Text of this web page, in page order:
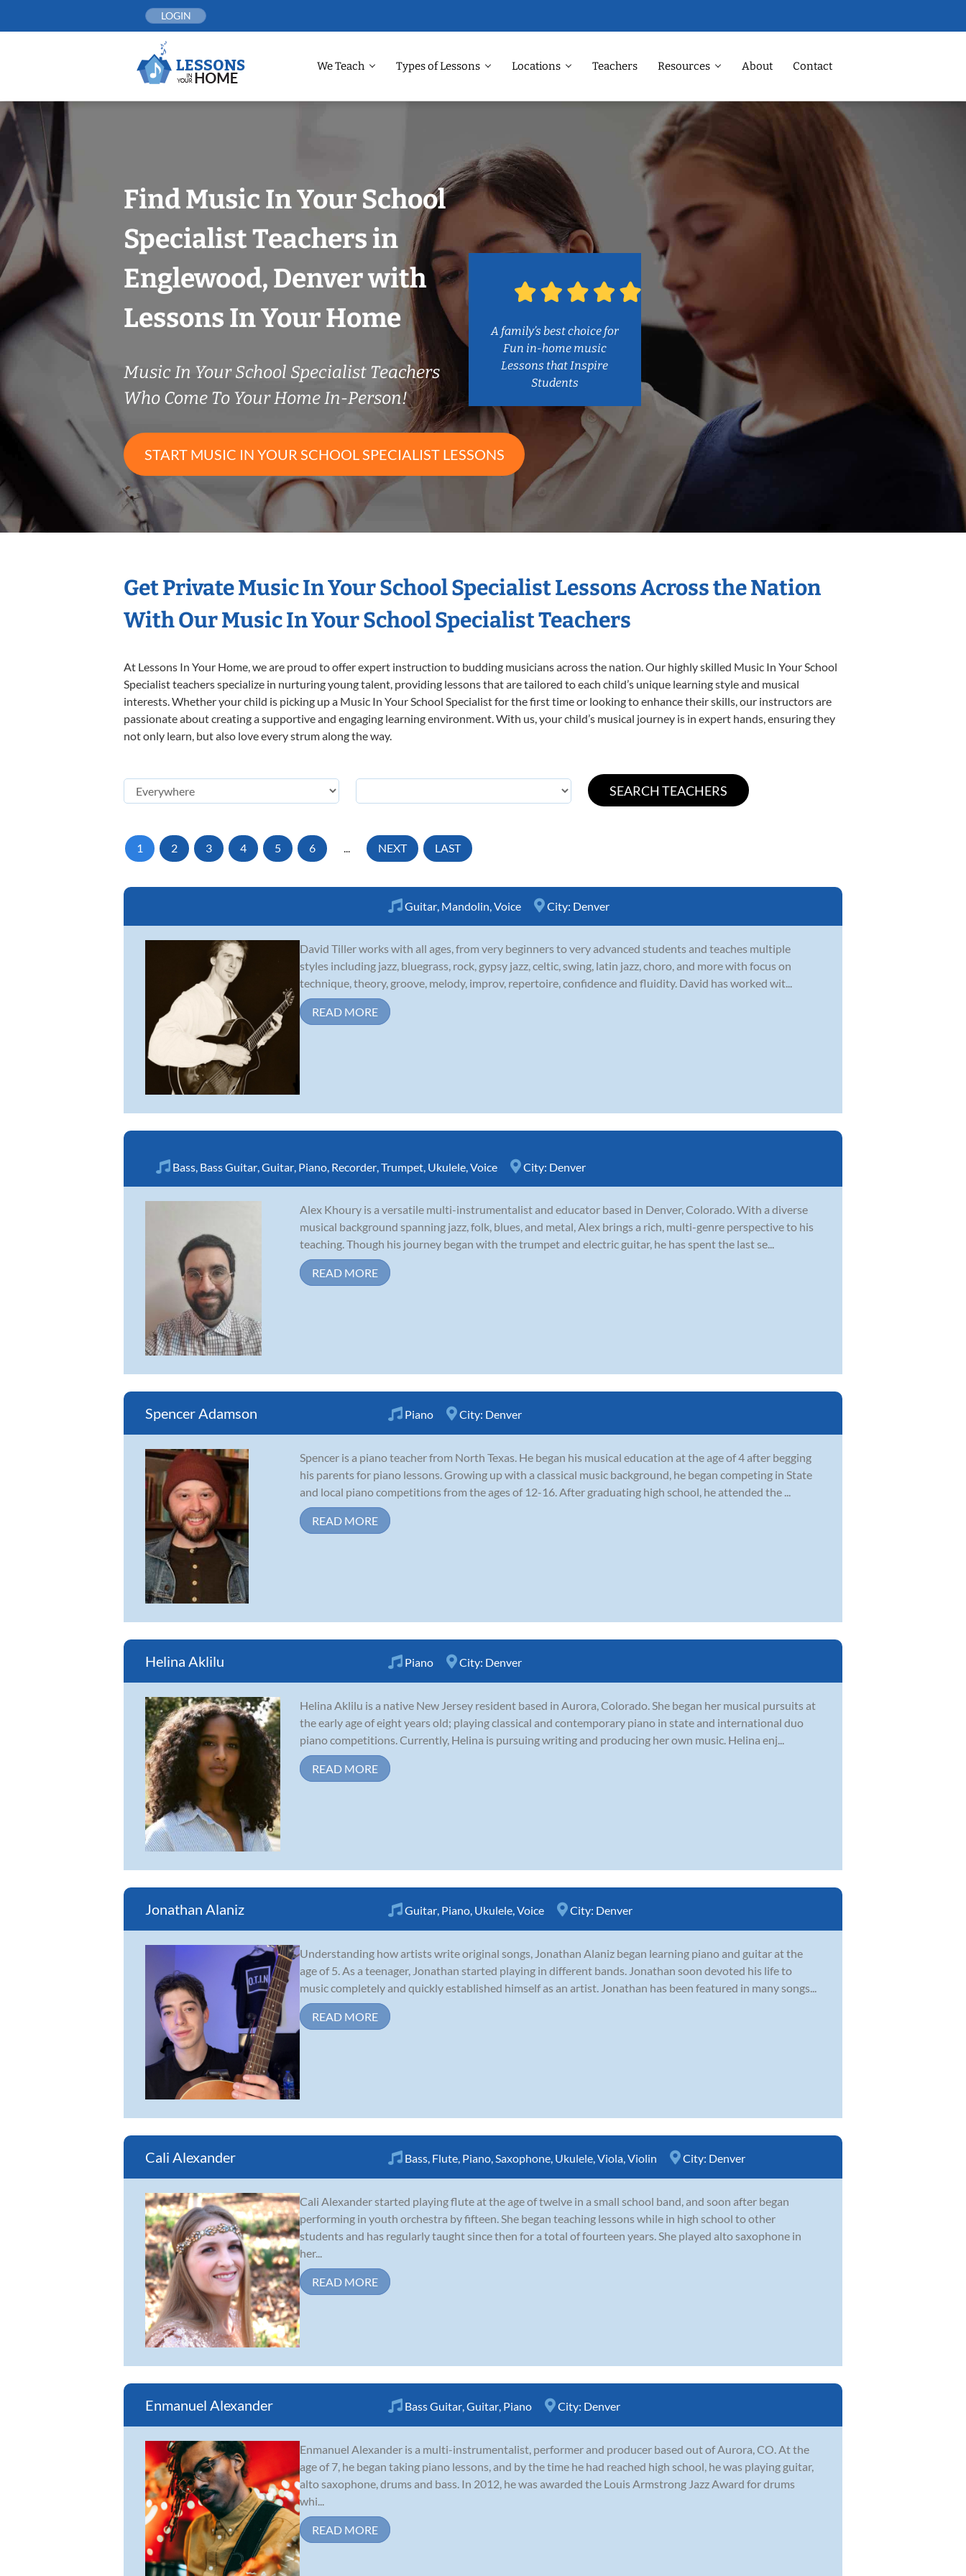
LOGIN
We Teach Types of Lessons Locations Teachers Resources About Contact
Find Music In Your School
Specialist Teachers in
Englewood, Denver with
Lessons In Your Home
Music In Your School Specialist Teachers
Who Come To Your Home In-Person!
START MUSIC IN YOUR SCHOOL SPECIALIST LESSONS
A family’s best choice for
Fun in-home music
Lessons that Inspire
Students
Get Private Music In Your School Specialist Lessons Across the Nation
With Our Music In Your School Specialist Teachers
At Lessons In Your Home, we are proud to offer expert instruction to budding musicians across the nation. Our highly skilled Music In Your School
Specialist teachers specialize in nurturing young talent, providing lessons that are tailored to each child’s unique learning style and musical
interests. Whether your child is picking up a Music In Your School Specialist for the first time or looking to enhance their skills, our instructors are
passionate about creating a supportive and engaging learning environment. With us, your child’s musical journey is in expert hands, ensuring they
not only learn, but also love every strum along the way.
1 2 3 4 5 6 ... NEXT LAST
Guitar Mandolin Voice City: Denver
David Tiller works with all ages, from very beginners to very advanced students and teaches multiple
styles including jazz, bluegrass, rock, gypsy jazz, celtic, swing, latin jazz, choro, and more with focus on
technique, theory, groove, melody, improv, repertoire, confidence and fluidity. David has worked wit...
READ MORE
Bass Bass Guitar Guitar Piano Recorder Trumpet Ukulele Voice City: Denver
Alex Khoury is a versatile multi-instrumentalist and educator based in Denver, Colorado. With a diverse
musical background spanning jazz, folk, blues, and metal, Alex brings a rich, multi-genre perspective to his
teaching. Though his journey began with the trumpet and electric guitar, he has spent the last se...
READ MORE
Spencer Adamson Piano City: Denver
Spencer is a piano teacher from North Texas. He began his musical education at the age of 4 after begging
his parents for piano lessons. Growing up with a classical music background, he began competing in State
and local piano competitions from the ages of 12-16. After graduating high school, he attended the ...
READ MORE
Helina Aklilu Piano City: Denver
Helina Aklilu is a native New Jersey resident based in Aurora, Colorado. She began her musical pursuits at
the early age of eight years old; playing classical and contemporary piano in state and international duo
piano competitions. Currently, Helina is pursuing writing and producing her own music. Helina enj...
READ MORE
Jonathan Alaniz Guitar Piano Ukulele Voice City: Denver
Understanding how artists write original songs, Jonathan Alaniz began learning piano and guitar at the
age of 5. As a teenager, Jonathan started playing in different bands. Jonathan soon devoted his life to
music completely and quickly established himself as an artist. Jonathan has been featured in many songs...
READ MORE
Cali Alexander Bass Flute Piano Saxophone Ukulele Viola Violin City: Denver
Cali Alexander started playing flute at the age of twelve in a small school band, and soon after began
performing in youth orchestra by fifteen. She began teaching lessons while in high school to other
students and has regularly taught since then for a total of fourteen years. She played alto saxophone in
her...
READ MORE
Enmanuel Alexander Bass Guitar Guitar Piano City: Denver
Enmanuel Alexander is a multi-instrumentalist, performer and producer based out of Aurora, CO. At the
age of 7, he began taking piano lessons, and by the time he had reached high school, he was playing guitar,
alto saxophone, drums and bass. In 2012, he was awarded the Louis Armstrong Jazz Award for drums
whi...
READ MORE